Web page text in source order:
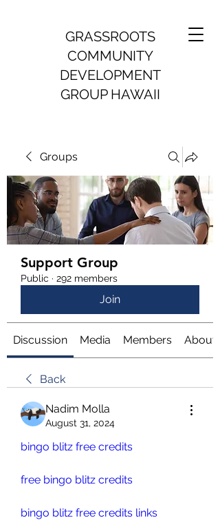
GRASSROOTS
COMMUNITY
DEVELOPMENT
GROUP HAWAII
Groups
Support Group
Public · 292 members
Join
Discussion Media Members About
Back
Nadim Molla
August 31, 2024
bingo blitz free credits
free bingo blitz credits
bingo blitz free credits links